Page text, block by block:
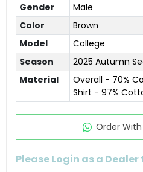
Gender
Male
Color
Brown
Model
College
Season
2025 Autumn
Material
Overall - 70%
Shirt - 97%
Order
Please Login as a Dealer